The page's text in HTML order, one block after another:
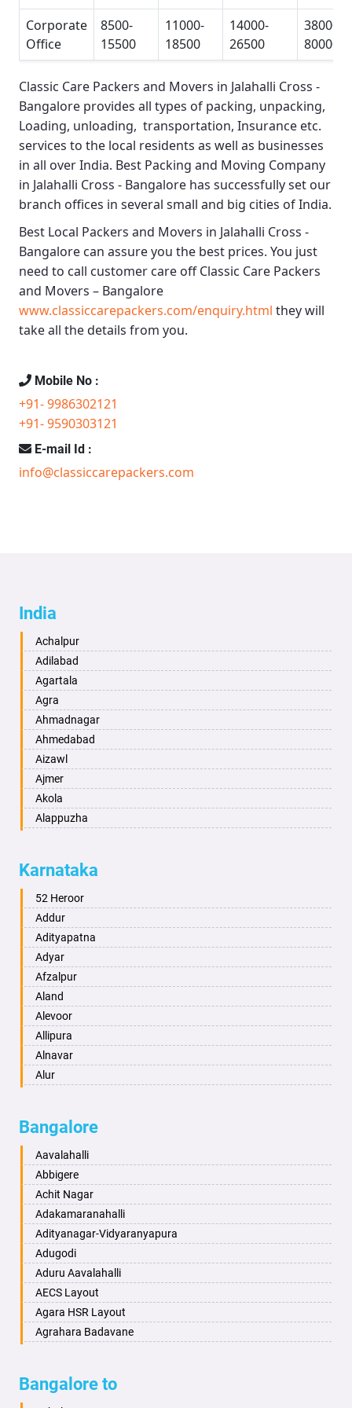
Corporate
Office
8500-
15500
11000-
18500
14000-
26500
38000-
80000
Classic Care Packers and Movers in Jalahalli Cross -
Bangalore provides all types of packing, unpacking,
Loading, unloading, transportation, Insurance etc.
services to the local residents as well as businesses
in all over India. Best Packing and Moving Company
in Jalahalli Cross - Bangalore has successfully set our
branch offices in several small and big cities of India.
Best Local Packers and Movers in Jalahalli Cross -
Bangalore can assure you the best prices. You just
need to call customer care offClassic Care Packers
and Movers – Bangalore
www.classiccarepackers.com/enquiry.html they will
take all the details from you.
Mobile No :
+91- 9986302121
+91- 9590303121
E-mail Id :
info@classiccarepackers.com
India
Achalpur
Adilabad
Agartala
Agra
Ahmadnagar
Ahmedabad
Aizawl
Ajmer
Akola
Alappuzha
Alwar
Ambala
Ambikapur
Amravati
Amritsar
Anand
Anantapur
Anantnag
Asansol
Aurangabad
Ayodhya
Bahadurgarh
Baharampur
Bahraich
Ballia
Bangalore
Bansberia
Banswara
Bareilly
Barshi
Basti
Bathinda
Bellary
Karnataka
52 Heroor
Addur
Adityapatna
Adyar
Afzalpur
Aland
Alevoor
Allipura
Alnavar
Alur
Aminagad
Anekal
Ankola
Annigeri
Arasinakunte
Arkalgud
Arkula
Arsikere
Athani
Attibele
Aurad
Badagabettu
Bangalore
Aavalahalli
Abbigere
Achit Nagar
Adakamaranahalli
Adityanagar-Vidyaranyapura
Adugodi
Aduru Aavalahalli
AECS Layout
Agara HSR Layout
Agrahara Badavane
Ajjagondahalli
Bangalore to